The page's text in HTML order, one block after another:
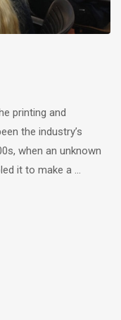
printing and
the industry’s
when an unknown
it to make a …